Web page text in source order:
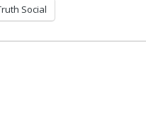
Social